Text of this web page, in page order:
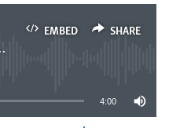
EMBED SHARE
4:00